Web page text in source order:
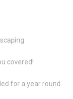
covered!
for a year round